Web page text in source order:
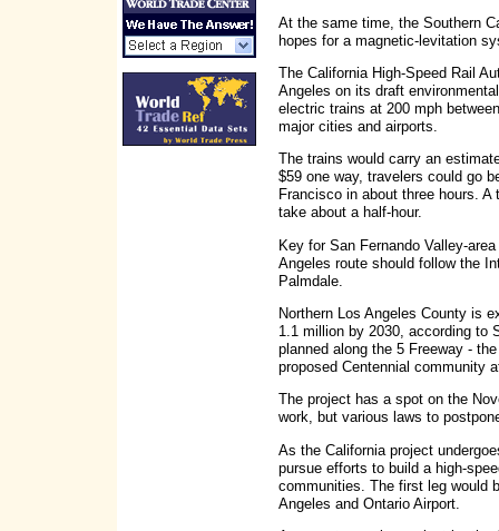
At the same time, the Southern
hopes for a magnetic-levitation
The California High-Speed Rail
Angeles on its draft
electric trains at 200 mph
major cities and airports.
The trains would carry an
$59 one way, travelers could go
Francisco in about three hours.
take about a half-hour.
Key for San Fernando Valley-
Angeles route should follow the
Palmdale.
Northern Los Angeles County is
1.1 million by 2030, according to
planned along the 5 Freeway -
proposed Centennial community
The project has a spot on the
work, but various laws to
As the California project
pursue efforts to build a high-
communities. The first leg would
Angeles and Ontario Airport.